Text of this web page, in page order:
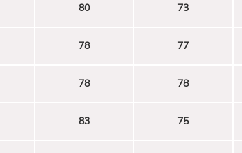
80 73
78 77
78 78
83 75